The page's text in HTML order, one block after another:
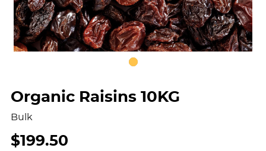
Organic Raisins 10KG
Bulk
$199.50